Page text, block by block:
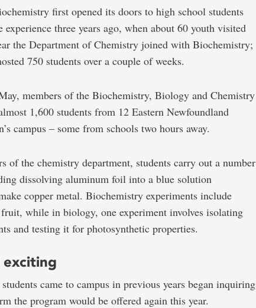
first opened its doors to high school students
experience three years ago, when about 60 youth visited
the Department of Chemistry joined with Biochemistry;
750 students over a couple of weeks.
members of the Biochemistry, Biology and Chemistry
1,600 students from 12 Eastern Newfoundland
campus – some from schools two hours away.
of the chemistry department, students carry out a number
dissolving aluminum foil into a blue solution
copper metal. Biochemistry experiments include
while in biology, one experiment involves isolating
and testing it for photosynthetic properties.
exciting
came to campus in previous years began inquiring
the program would be offered again this year.